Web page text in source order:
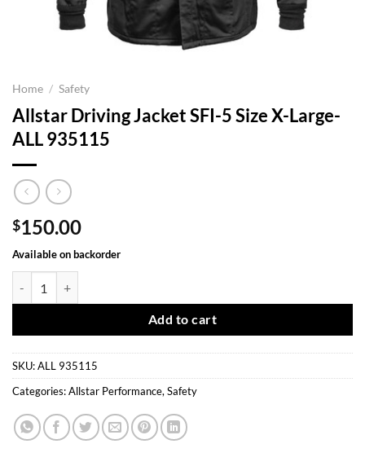
Home / Safety
Allstar Driving Jacket SFI-5 Size X-Large-
ALL 935115
$150.00
Available on backorder
Add to cart
SKU:ALL 935115
Categories:Allstar Performance, Safety